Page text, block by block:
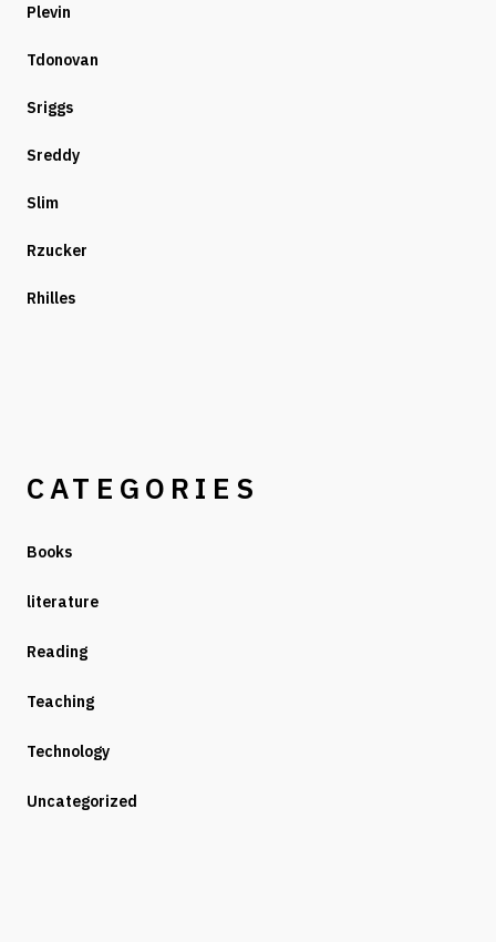
Plevin
Tdonovan
Sriggs
Sreddy
Slim
Rzucker
Rhilles
CATEGORIES
Books
literature
Reading
Teaching
Technology
Uncategorized